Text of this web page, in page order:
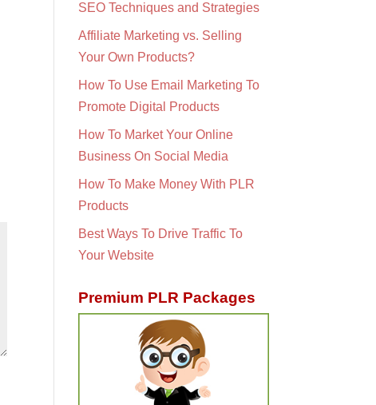
SEO Techniques and Strategies
Affiliate Marketing vs. Selling
Your Own Products?
How To Use Email Marketing To
Promote Digital Products
How To Market Your Online
Business On Social Media
How To Make Money With PLR
Products
Best Ways To Drive Traffic To
Your Website
Premium PLR Packages